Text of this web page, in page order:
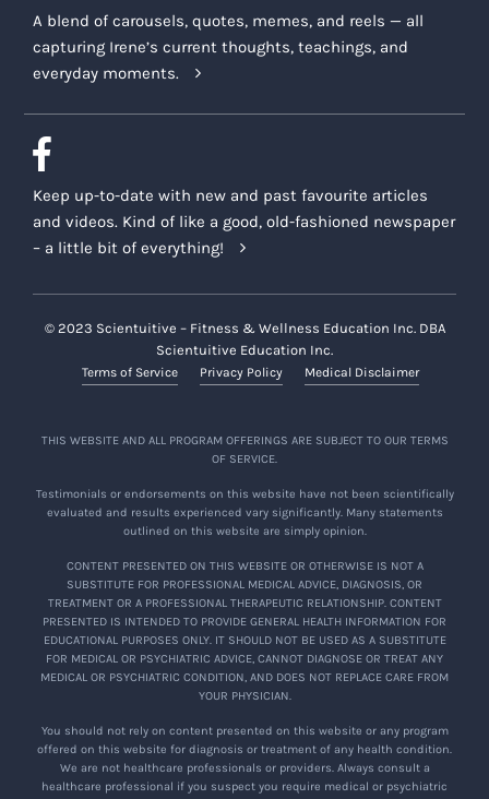
A blend of carousels, quotes, memes, and reels — all
capturing Irene’s current thoughts, teachings, and
everyday moments.
Keep up-to-date with new and past favourite articles
and videos. Kind of like a good, old-fashioned newspaper
– a little bit of everything!
© 2023 Scientuitive – Fitness & Wellness Education Inc. DBA
Scientuitive Education Inc.
Terms of Service Privacy Policy Medical Disclaimer
THIS WEBSITE AND ALL PROGRAM OFFERINGS ARE SUBJECT TO OUR TERMS
OF SERVICE.
Testimonials or endorsements on this website have not been scientifically
evaluated and results experienced vary significantly. Many statements
outlined on this website are simply opinion.
CONTENT PRESENTED ON THIS WEBSITE OR OTHERWISE IS NOT A
SUBSTITUTE FOR PROFESSIONAL MEDICAL ADVICE, DIAGNOSIS, OR
TREATMENT OR A PROFESSIONAL THERAPEUTIC RELATIONSHIP. CONTENT
PRESENTED IS INTENDED TO PROVIDE GENERAL HEALTH INFORMATION FOR
EDUCATIONAL PURPOSES ONLY. IT SHOULD NOT BE USED AS A SUBSTITUTE
FOR MEDICAL OR PSYCHIATRIC ADVICE, CANNOT DIAGNOSE OR TREAT ANY
MEDICAL OR PSYCHIATRIC CONDITION, AND DOES NOT REPLACE CARE FROM
YOUR PHYSICIAN.
You should not rely on content presented on this website or any program
offered on this website for diagnosis or treatment of any health condition.
We are not healthcare professionals or providers. Always consult a
healthcare professional if you suspect you require medical or psychiatric